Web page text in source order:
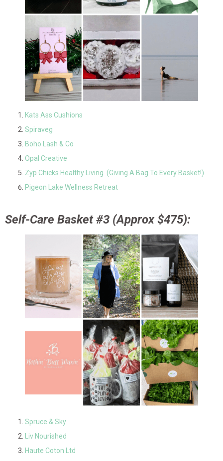
Kats Ass Cushions
Spiraveg
Boho Lash & Co
Opal Creative
Zyp Chicks Healthy Living (Giving A Bag To Every Basket!)
Pigeon Lake Wellness Retreat
Self-Care Basket #3 (Approx $475):
Spruce & Sky
Liv Nourished
Haute Coton Ltd